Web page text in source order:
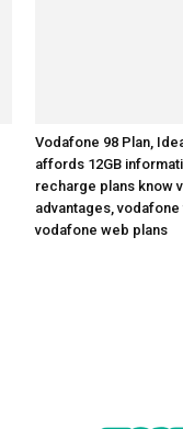
Vodafone 98 Plan,
affords 12GB
recharge plans know
advantages, vodafone
vodafone web plans